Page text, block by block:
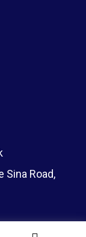
Sina Road,